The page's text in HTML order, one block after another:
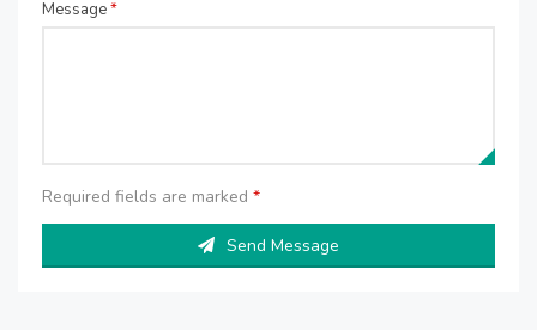
Message*
Required fields are marked *
Send Message